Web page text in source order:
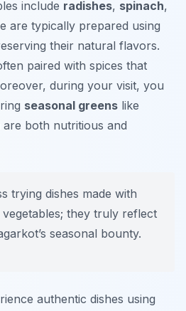
include radishes, spinach,
are typically prepared using
their natural flavors.
paired with spices that
during your visit, you
seasonal greens like
both nutritious and
trying dishes made with
they truly reflect
seasonal bounty.
authentic dishes using